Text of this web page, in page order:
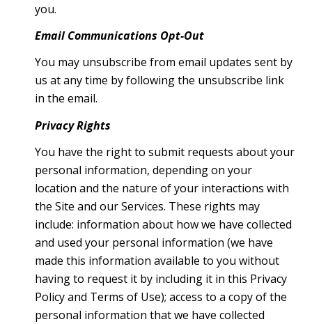
you.
Email Communications Opt-Out
You may unsubscribe from email updates sent by
us at any time by following the unsubscribe link
in the email.
Privacy Rights
You have the right to submit requests about your
personal information, depending on your
location and the nature of your interactions with
the Site and our Services. These rights may
include: information about how we have collected
and used your personal information (we have
made this information available to you without
having to request it by including it in this Privacy
Policy and Terms of Use); access to a copy of the
personal information that we have collected